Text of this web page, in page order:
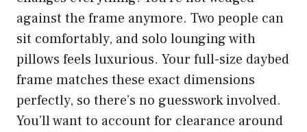
against the frame anymore. Two people can
sit comfortably, and solo lounging with
pillows feels luxurious. Your full-size daybed
frame matches these exact dimensions
perfectly, so there’s no guesswork involved.
You’ll want to account for clearance around